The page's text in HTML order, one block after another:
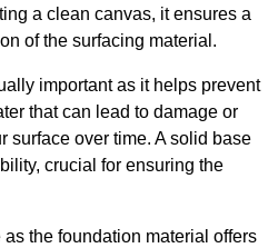
a clean canvas, it ensures a
of the surfacing material.
important as it helps prevent
that can lead to damage or
surface over time. A solid base
crucial for ensuring the
the foundation material offers